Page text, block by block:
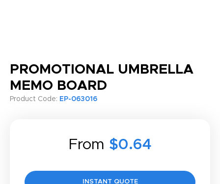
PROMOTIONAL UMBRELLA
MEMO BOARD
Product Code: EP-063016
From $0.64
INSTANT QUOTE